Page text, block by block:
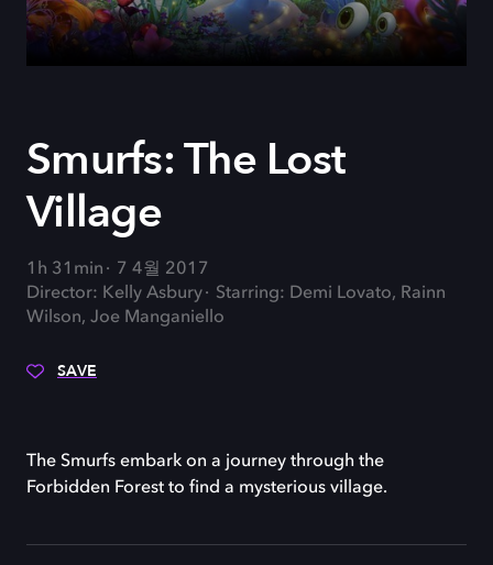
Smurfs: The Lost
Village
1h 31min
7 4월 2017
Director: Kelly Asbury
Starring: Demi Lovato, Rainn
Wilson, Joe Manganiello
SAVE
The Smurfs embark on a journey through the
Forbidden Forest to find a mysterious village.